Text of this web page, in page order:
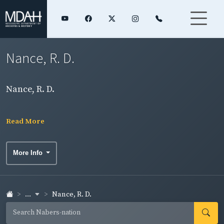
Nance, R. D.
Nance, R. D.
Read More
More Info
... Nance, R. D.